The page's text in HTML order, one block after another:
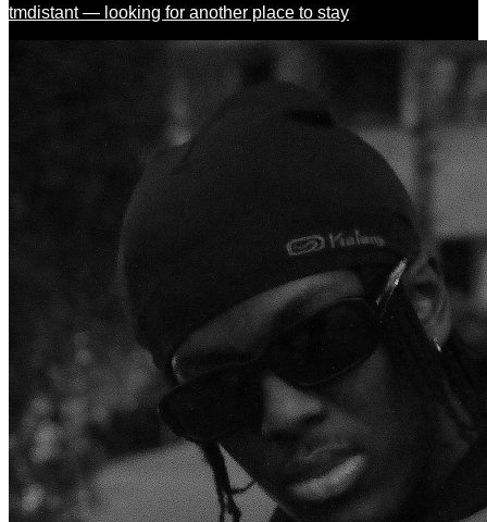
tmdistant — looking for another place to stay